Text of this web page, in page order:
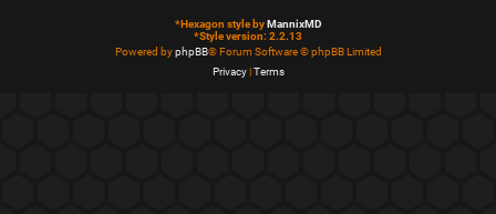
*Hexagon style by MannixMD
*Style version: 2.2.13
Powered byphpBB® Forum Software © phpBB Limited
Privacy| Terms